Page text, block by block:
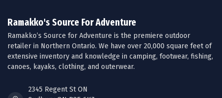
Ramakko's Source For Adventure
Ramakko’s Source for Adventure is the premiere outdoor
retailer in Northern Ontario. We have over 20,000 square feet of
extensive inventory and knowledge in camping, footwear, fishing,
canoes, kayaks, clothing, and outerwear.
2345 Regent St ON